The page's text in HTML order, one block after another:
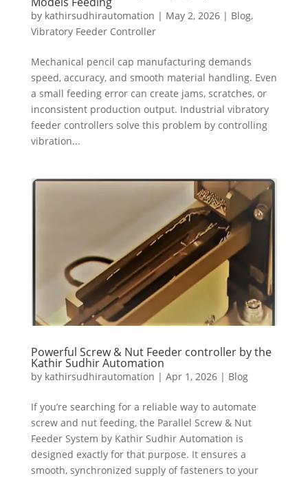
by kathirsudhirautomation | May 2, 2026| Blog,
Vibratory Feeder Controller
Mechanical pencil cap manufacturing demands
speed, accuracy, and smooth material handling. Even
a small feeding error can create jams, scratches, or
inconsistent production output. Industrial vibratory
feeder controllers solve this problem by controlling
vibration...
Powerful Screw & Nut Feeder controller by the
Kathir Sudhir Automation
by kathirsudhirautomation | Apr 1, 2026| Blog
If you’re searching for a reliable way to automate
screw and nut feeding, the Parallel Screw & Nut
Feeder System by Kathir Sudhir Automation is
designed exactly for that purpose. It ensures a
smooth, synchronized supply of fasteners to your